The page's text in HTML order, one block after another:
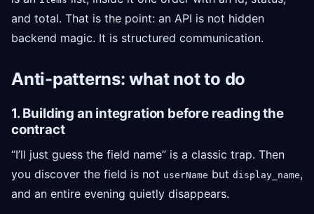
and total. That is the point: an API is not hidden
backend magic. It is structured communication.
Anti-patterns: what not to do
1. Building an integration before reading the
contract
“I’ll just guess the field name” is a classic trap. Then
you discover the field is not userName but display_name,
and an entire evening quietly disappears.